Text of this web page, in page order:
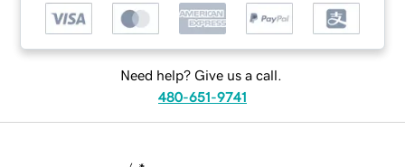
Need help? Give us a call.
480-651-9741